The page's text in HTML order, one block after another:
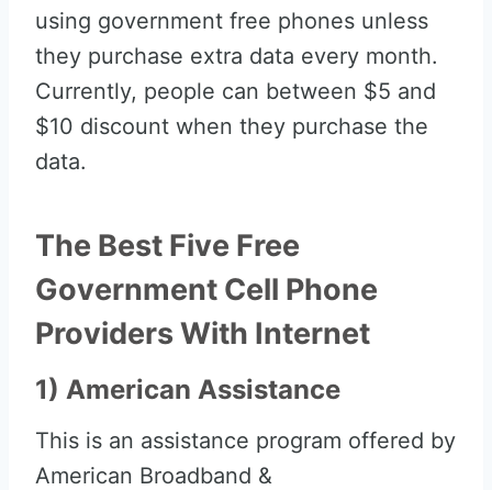
using government free phones unless
they purchase extra data every month.
Currently, people can between $5 and
$10 discount when they purchase the
data.
The Best Five Free
Government Cell Phone
Providers With Internet
1) American Assistance
This is an assistance program offered by
American Broadband &